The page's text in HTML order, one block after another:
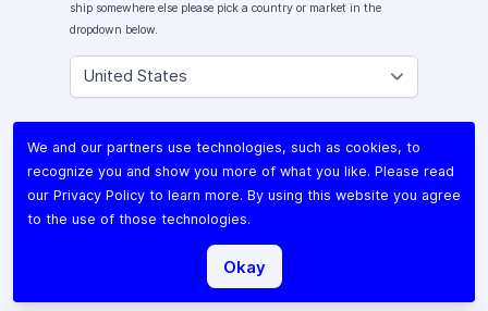
ship somewhere else please pick a country or market in the
dropdown below.
Instagram
Facebook
X (Twitter)
Youtube
Lomography
We and our partners use technologies, such as cookies, to
recognize you and show you more of what you like. Please read
our Privacy Policyto learn more. By using this website you agree
to the use of those technologies.
Okay